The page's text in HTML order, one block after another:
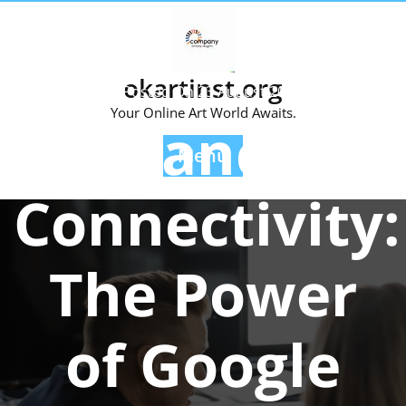
okartinst.org
Your Online Art World Awaits.
Menu
Posted On 23 August 2024
Enhancing
Connectivity:
The Power
of Google